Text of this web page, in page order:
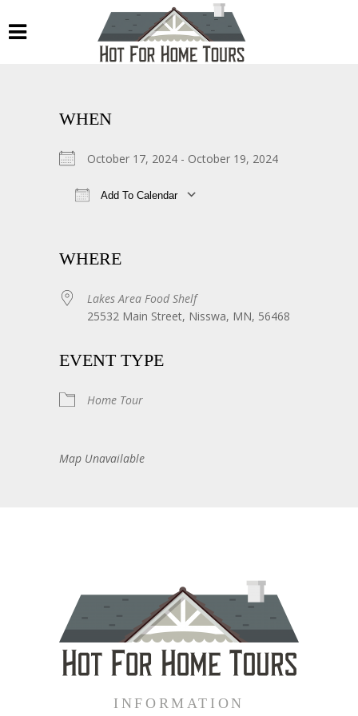
WHEN
October 17, 2024 - October 19, 2024
Add To Calendar
WHERE
Lakes Area Food Shelf
25532 Main Street, Nisswa, MN, 56468
EVENT TYPE
Home Tour
Map Unavailable
INFORMATION